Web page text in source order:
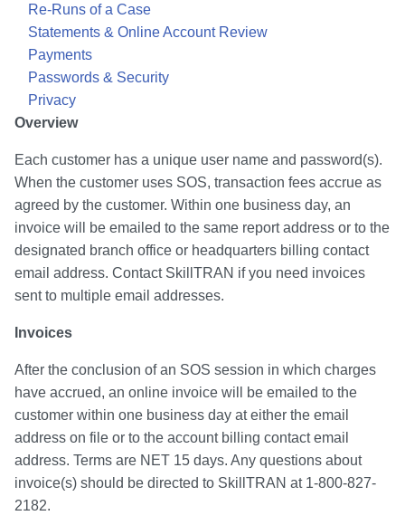
Re-Runs of a Case
Statements & Online Account Review
Payments
Passwords & Security
Privacy
Overview
Each customer has a unique user name and password(s).
When the customer uses SOS, transaction fees accrue as
agreed by the customer. Within one business day, an
invoice will be emailed to the same report address or to the
designated branch office or headquarters billing contact
email address. Contact SkillTRAN if you need invoices
sent to multiple email addresses.
Invoices
After the conclusion of an SOS session in which charges
have accrued, an online invoice will be emailed to the
customer within one business day at either the email
address on file or to the account billing contact email
address. Terms are NET 15 days. Any questions about
invoice(s) should be directed to SkillTRAN at 1-800-827-
2182.